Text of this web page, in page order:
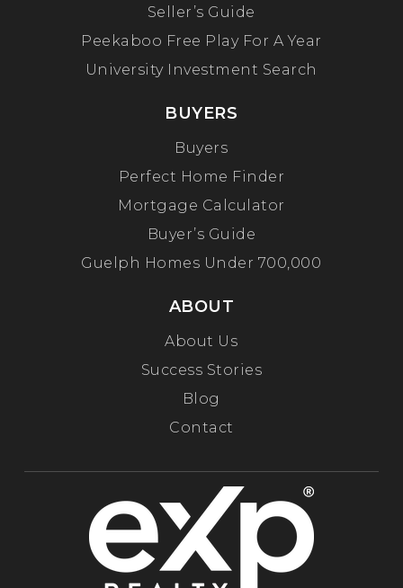
Seller’s Guide
Peekaboo Free Play For A Year
University Investment Search
BUYERS
Buyers
Perfect Home Finder
Mortgage Calculator
Buyer’s Guide
Guelph Homes Under 700,000
ABOUT
About Us
Success Stories
Blog
Contact